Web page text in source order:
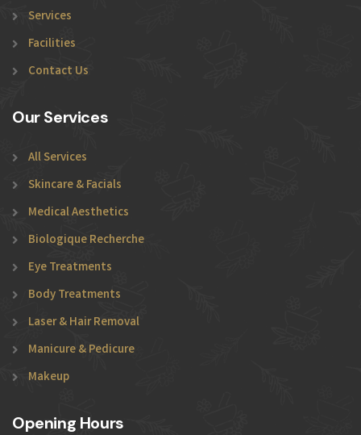
Services
Facilities
Contact Us
Our Services
All Services
Skincare & Facials
Medical Aesthetics
Biologique Recherche
Eye Treatments
Body Treatments
Laser & Hair Removal
Manicure & Pedicure
Makeup
Opening Hours